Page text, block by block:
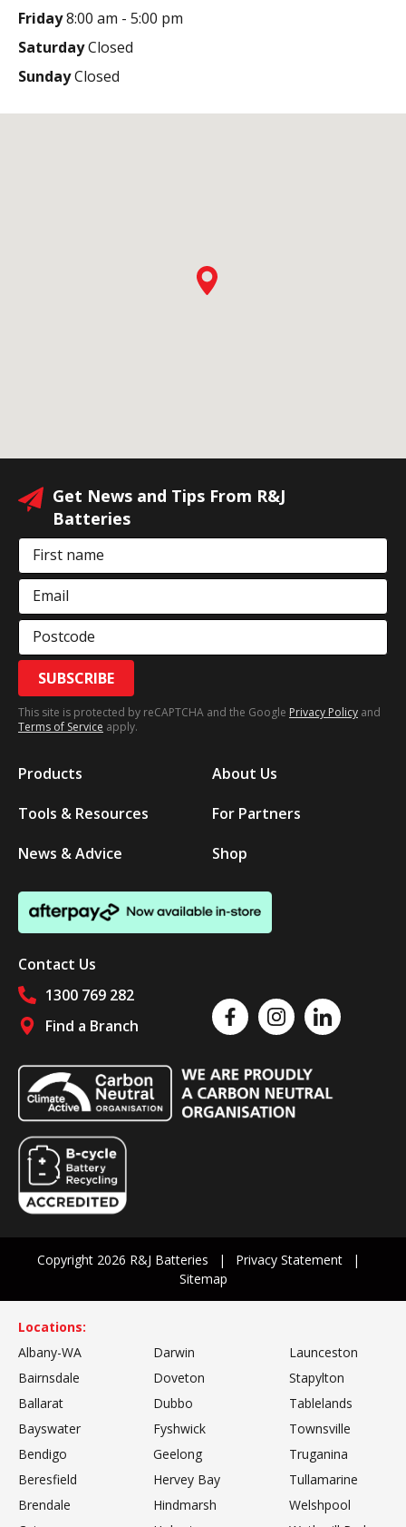
Friday8:00 am - 5:00 pm
SaturdayClosed
SundayClosed
Get News and Tips From R&J
Batteries
First name
Email
Postcode
SUBSCRIBE
This site is protected by reCAPTCHA and the Google Privacy Policy and
Terms of Service apply.
Products
Tools & Resources
News & Advice
About Us
For Partners
Shop
Contact Us
1300 769 282
Find a Branch
Like us on FacebookFollow us on Instagram
Follow us on
Copyright 2026 R&J Batteries
Privacy Statement
Sitemap
Locations:
Albany-WA
Bairnsdale
Ballarat
Bayswater
Bendigo
Beresfield
Brendale
Darwin
Doveton
Dubbo
Fyshwick
Geelong
Hervey Bay
Hindmarsh
Launceston
Stapylton
Tablelands
Townsville
Truganina
Tullamarine
Welshpool